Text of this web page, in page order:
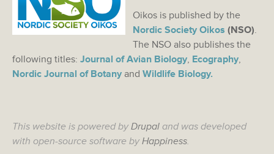
Oikos is published by the
Nordic Society Oikos (NSO).
The NSO also publishes the
following titles: Journal of Avian Biology, Ecography,
Nordic Journal of Botany and Wildlife Biology.
This website is powered byDrupal and was developed
with open-source software byHappiness.